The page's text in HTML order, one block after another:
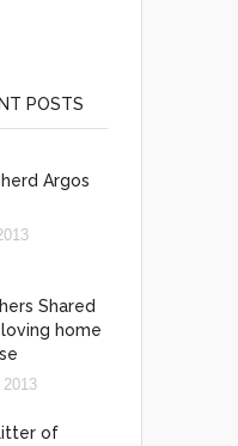
POSTS
Argos
Shared
home
of